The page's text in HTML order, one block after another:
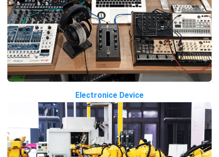
Electronice Device